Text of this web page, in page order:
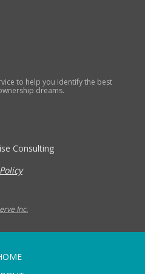
to help you identify the best
dreams.
Consulting
Inc.